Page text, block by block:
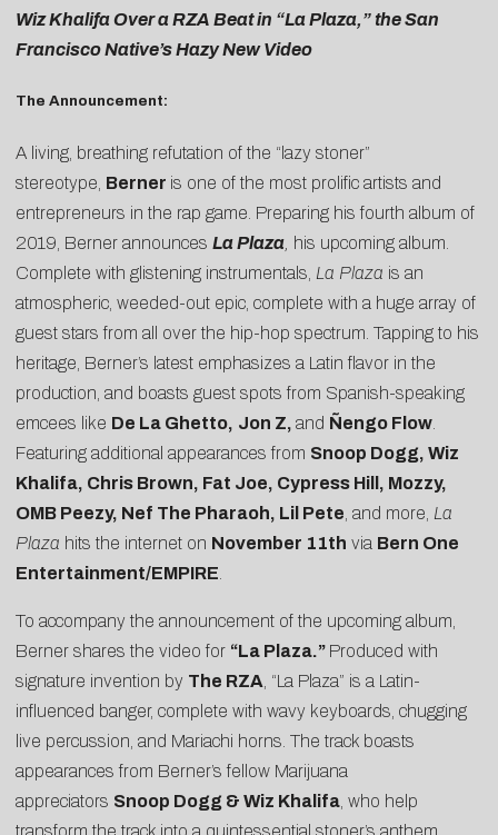
Wiz Khalifa Over a RZA Beat in “La Plaza,” the San
Francisco Native’s Hazy New Video
The Announcement:
A living, breathing refutation of the “lazy stoner”
stereotype, Berner is one of the most prolific artists and
entrepreneurs in the rap game. Preparing his fourth album of
2019, Berner announces La Plaza his upcoming album.
Complete with glistening instrumentals, La Plaza is an
atmospheric, weeded-out epic, complete with a huge array of
guest stars from all over the hip-hop spectrum. Tapping to his
heritage, Berner’s latest emphasizes a Latin flavor in the
production, and boasts guest spots from Spanish-speaking
emcees like De La Ghetto, Jon Z, and Ñengo Flow
Featuring additional appearances from Snoop Dogg, Wiz
Khalifa, Chris Brown, Fat Joe, Cypress Hill, Mozzy,
OMB Peezy, Nef The Pharaoh, Lil Pete , and more, La
Plaza hits the internet on November 11th via Bern One
Entertainment/EMPIRE
To accompany the announcement of the upcoming album,
Berner shares the video for “La Plaza.” Produced with
signature invention by The RZA , “La Plaza” is a Latin-
influenced banger, complete with wavy keyboards, chugging
live percussion, and Mariachi horns. The track boasts
appearances from Berner’s fellow Marijuana
appreciators Snoop Dogg & Wiz Khalifa , who help
transform the track into a quintessential stoner’s anthem.